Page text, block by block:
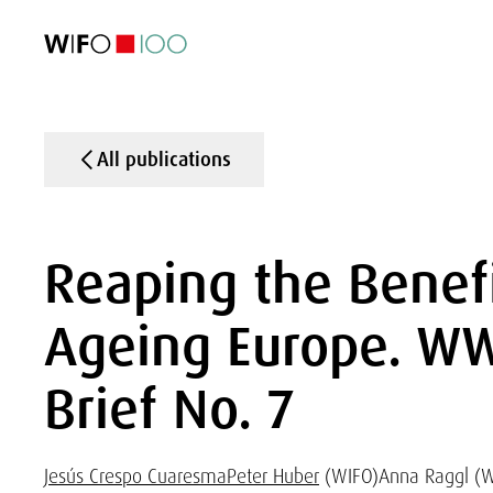
All publications
Reaping the
Ageing Europe.
Brief No. 7
Jesús Crespo CuaresmaPeter Huber (WIFO)Anna Raggl